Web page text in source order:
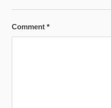
Comment *